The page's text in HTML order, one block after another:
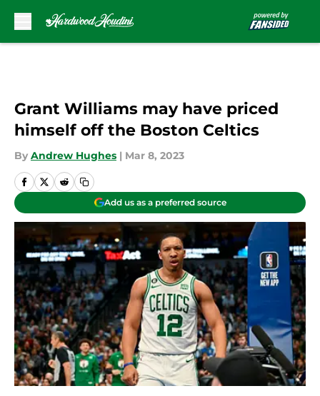
Grant Williams may have priced
himself off the Boston Celtics
By Andrew Hughes | Mar 8, 2023
Add us as a preferred source